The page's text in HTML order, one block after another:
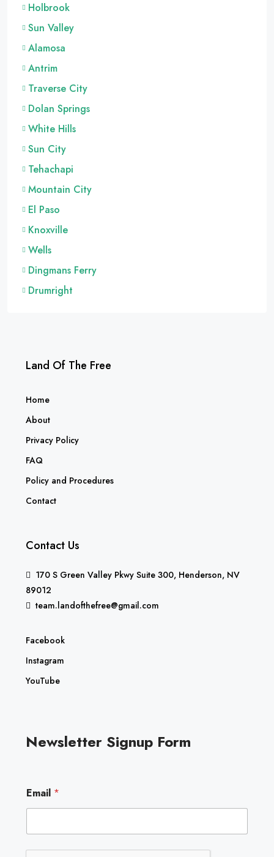
Holbrook
Sun Valley
Alamosa
Antrim
Traverse City
Dolan Springs
White Hills
Sun City
Tehachapi
Mountain City
El Paso
Knoxville
Wells
Dingmans Ferry
Drumright
Land Of The Free
Home
About
Privacy Policy
FAQ
Policy and Procedures
Contact
Contact Us
170 S Green Valley Pkwy Suite 300, Henderson, NV
89012
team.landofthefree@gmail.com
Facebook
Instagram
YouTube
Newsletter Signup Form
m
a
l
Email *